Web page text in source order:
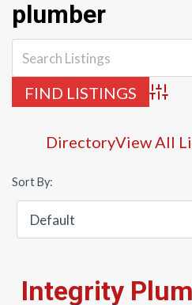
plumber
DirectoryView All
Sort By:
Integrity